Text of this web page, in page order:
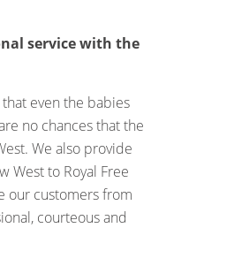
service with the
even the babies
no chances that the
We also provide
West to Royal Free
our customers from
courteous and